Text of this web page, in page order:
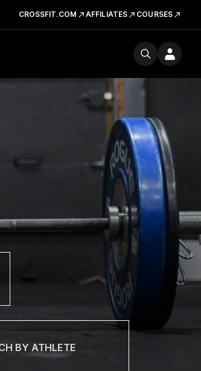
CROSSFIT.COM AFFILIATES COURSES